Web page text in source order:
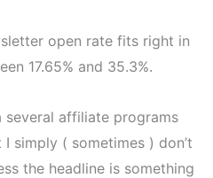
open rate fits right in
17.65% and 35.3%.
several affiliate programs
simply ( sometimes ) don’t
the headline is something